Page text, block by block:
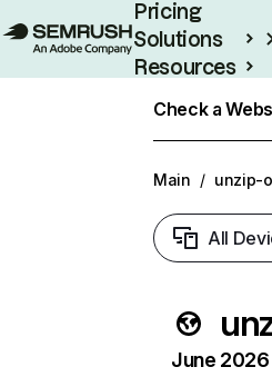
Pricing
Solutions
Resources
Check a
Main / unzip-
All
June